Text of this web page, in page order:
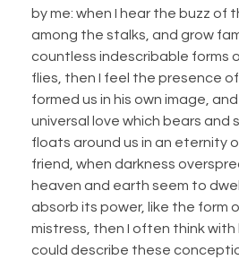
by me: when I hear the buzz of
among the stalks, and grow
countless indescribable forms
flies, then I feel the presence
formed us in his own image,
universal love which bears and
floats around us in an eternity
friend, when darkness
heaven and earth seem to
absorb its power, like the form
mistress, then I often think with
could describe these